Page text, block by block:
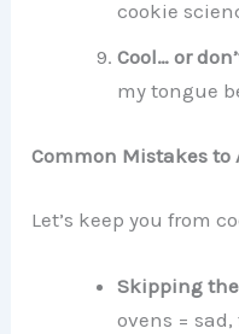
cookie
Cool… or
my tongue
Common Mistakes to
Let’s keep you from
Skipping
ovens =